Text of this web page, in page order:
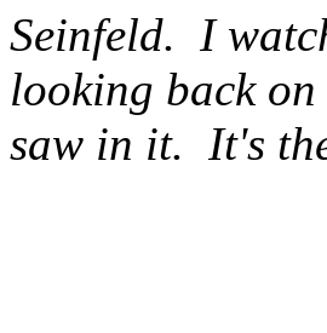
Seinfeld. I
looking back
saw in it. It's